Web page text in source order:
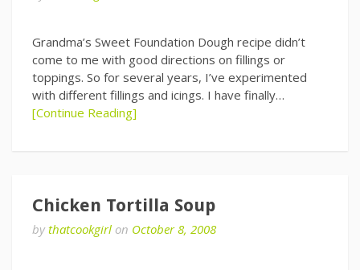
Grandma’s Sweet Foundation Dough recipe didn’t
come to me with good directions on fillings or
toppings. So for several years, I’ve experimented
with different fillings and icings. I have finally…
[Continue Reading]
Chicken Tortilla Soup
bythatcookgirl on October 8, 2008